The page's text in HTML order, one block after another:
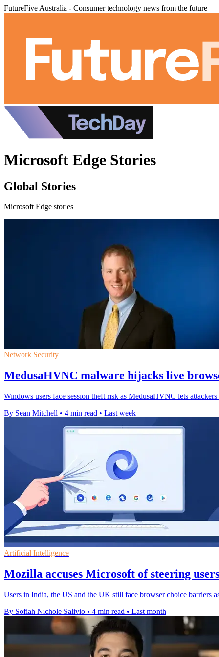
FutureFive Australia - Consumer technology news from the future
Microsoft Edge Stories
Global Stories
Microsoft Edge stories
Network Security
MedusaHVNC malware hijacks live
Windows users face session theft risk as MedusaHVNC lets
By Sean Mitchell • 4 min read • Last week
Artificial Intelligence
Mozilla accuses Microsoft of steering
Users in India, the US and the UK still face browser choice barriers
By Sofiah Nichole Salivio • 4 min read • Last month